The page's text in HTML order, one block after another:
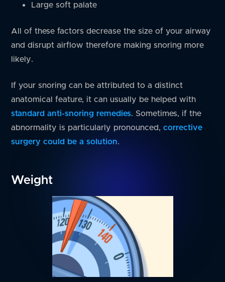
Large soft palate
All of these factors decrease the size of your airway
and disrupt airflow therefore making snoring more
likely.
If your snoring can be attributed to a distinct
anatomical feature, it can usually be helped with
standard anti-snoring remedies. Sometimes, if the
abnormality is particularly pronounced,corrective
surgery could be a solution.
Weight